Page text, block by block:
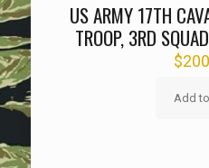
US ARMY 17TH
TROOP, 3RD
$
Add